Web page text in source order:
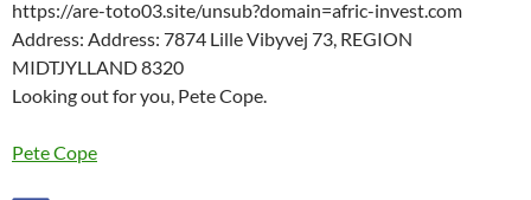
https://are-toto03.site/unsub?domain=afric-invest.com
Address: Address: 7874 Lille Vibyvej 73, REGION
MIDTJYLLAND 8320
Looking out for you, Pete Cope.
Pete Cope